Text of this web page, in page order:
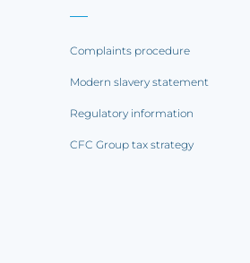
Complaints procedure
Modern slavery statement
Regulatory information
CFC Group tax strategy